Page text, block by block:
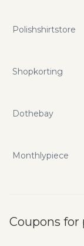
Polishshirtstore
Shopkorting
Dothebay
Monthlypiece
Coupons for